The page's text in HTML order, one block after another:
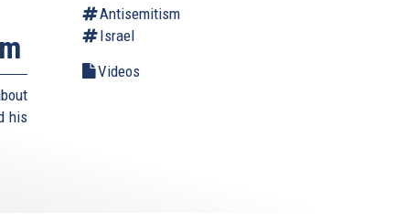
his
Antisemitism
Israel
Videos